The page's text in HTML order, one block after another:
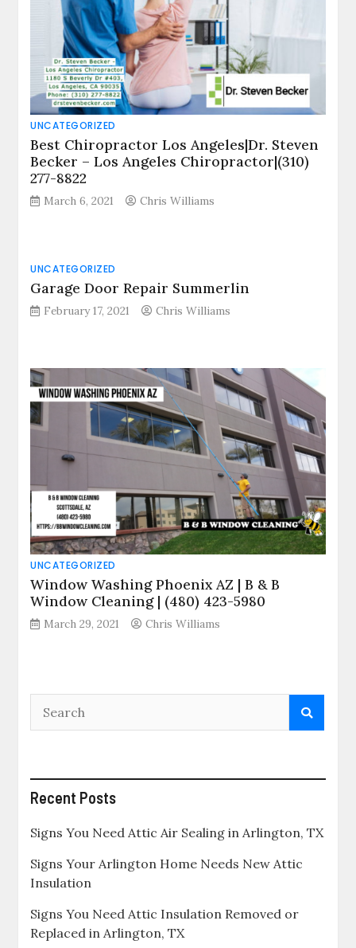
UNCATEGORIZED
Best Chiropractor Los Angeles|Dr. Steven
Becker – Los Angeles Chiropractor|(310)
277-8822
March 6, 2021 Chris Williams
UNCATEGORIZED
Garage Door Repair Summerlin
February 17, 2021 Chris Williams
UNCATEGORIZED
Window Washing Phoenix AZ | B & B
Window Cleaning | (480) 423-5980
March 29, 2021 Chris Williams
Recent Posts
Signs You Need Attic Air Sealing in Arlington, TX
Signs Your Arlington Home Needs New Attic
Insulation
Signs You Need Attic Insulation Removed or
Replaced in Arlington, TX